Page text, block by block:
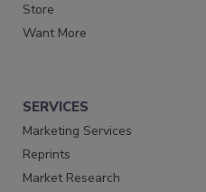
Store
Want More
SERVICES
Marketing Services
Reprints
Market Research